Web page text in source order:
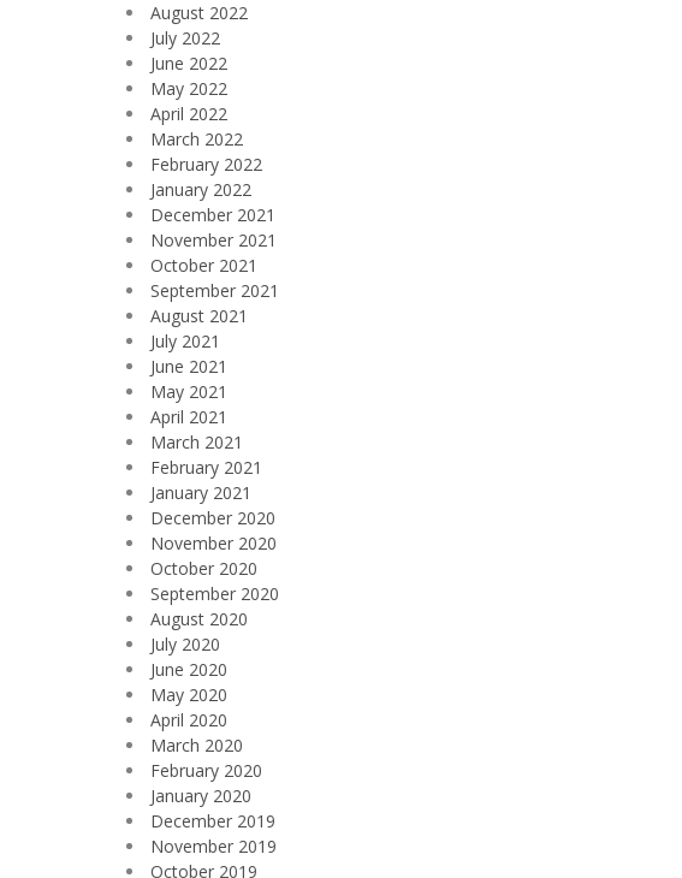
August 2022
July 2022
June 2022
May 2022
April 2022
March 2022
February 2022
January 2022
December 2021
November 2021
October 2021
September 2021
August 2021
July 2021
June 2021
May 2021
April 2021
March 2021
February 2021
January 2021
December 2020
November 2020
October 2020
September 2020
August 2020
July 2020
June 2020
May 2020
April 2020
March 2020
February 2020
January 2020
December 2019
November 2019
October 2019